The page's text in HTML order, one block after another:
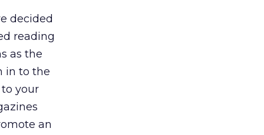
decided
reading
as the
in to the
your
an